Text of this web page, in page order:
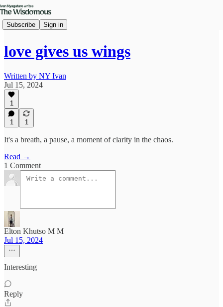
Subscribe Sign in
love gives us wings
Written by NY Ivan
Jul 15, 2024
1
1 1
It's a breath, a pause, a moment of clarity in the chaos.
Read →
1 Comment
Elton Khutso M M
Jul 15, 2024
Interesting
Reply